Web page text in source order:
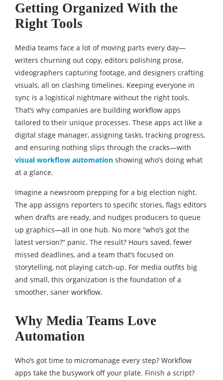
Getting Organized With the
Right Tools
Media teams face a lot of moving parts every day—
writers churning out copy, editors polishing prose,
videographers capturing footage, and designers crafting
visuals, all on clashing timelines. Keeping everyone in
sync is a logistical nightmare without the right tools.
That’s why companies are building workflow apps
tailored to their unique processes. These apps act like a
digital stage manager, assigning tasks, tracking progress,
and ensuring nothing slips through the cracks—with
visual workflow automation showing who’s doing what
at a glance.
Imagine a newsroom prepping for a big election night.
The app assigns reporters to specific stories, flags editors
when drafts are ready, and nudges producers to queue
up graphics—all in one hub. No more “who’s got the
latest version?” panic. The result? Hours saved, fewer
missed deadlines, and a team that’s focused on
storytelling, not playing catch-up. For media outfits big
and small, this organization is the foundation of a
smoother, saner workflow.
Why Media Teams Love
Automation
Who’s got time to micromanage every step? Workflow
apps take the busywork off your plate. Finish a script?